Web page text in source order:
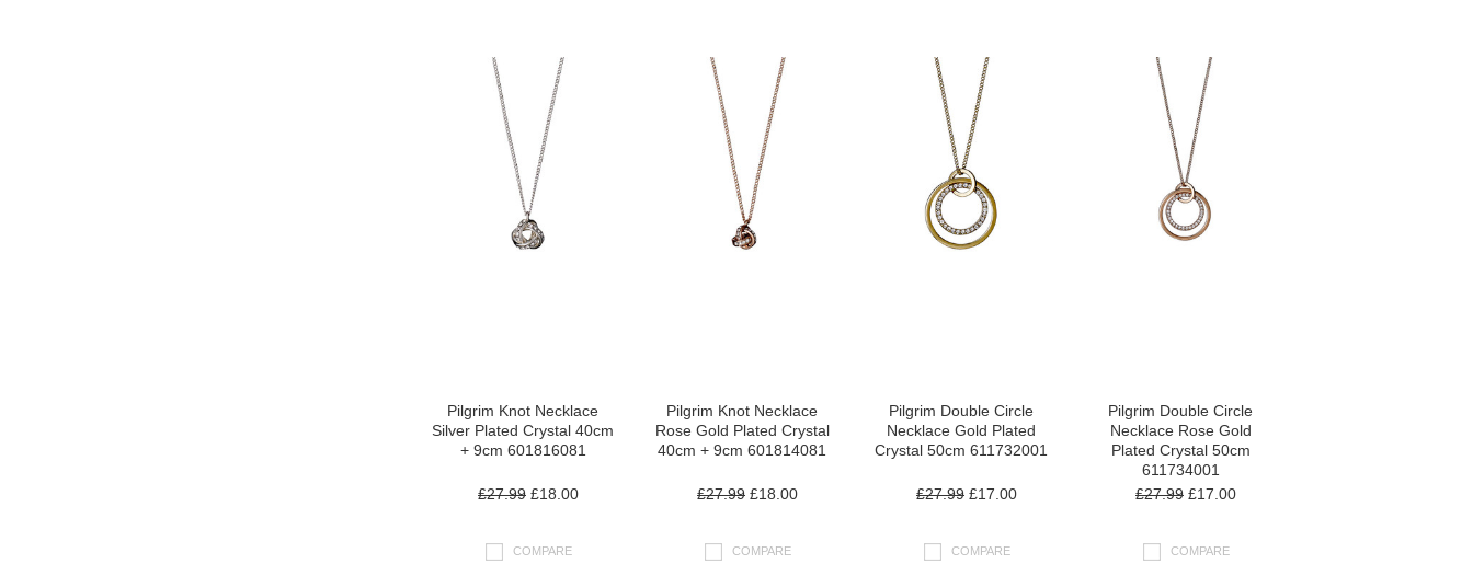
Pilgrim Knot Necklace
Silver Plated Crystal 40cm
+ 9cm 601816081
£27.99 £18.00
COMPARE
Pilgrim Knot Necklace
Rose Gold Plated Crystal
40cm + 9cm 601814081
£27.99 £18.00
COMPARE
Pilgrim Double Circle
Necklace Gold Plated
Crystal 50cm 611732001
£27.99 £17.00
COMPARE
Pilgrim Double Circle
Necklace Rose Gold
Plated Crystal 50cm
611734001
£27.99 £17.00
COMPARE